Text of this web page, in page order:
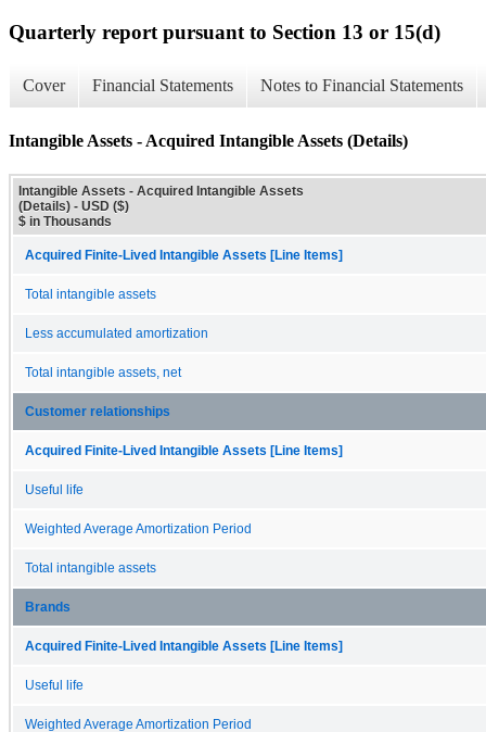
Quarterly report pursuant to Section 13 or 15(d)
Cover Financial Statements Notes to Financial Statements
Intangible Assets - Acquired Intangible Assets (Details)
Intangible Assets - Acquired Intangible Assets
(Details) - USD ($)
$ in Thousands
Acquired Finite-Lived Intangible Assets [Line Items]
Total intangible assets
Less accumulated amortization
Total intangible assets, net
Customer relationships
Acquired Finite-Lived Intangible Assets [Line Items]
Useful life
Weighted Average Amortization Period
Total intangible assets
Brands
Acquired Finite-Lived Intangible Assets [Line Items]
Useful life
Weighted Average Amortization Period